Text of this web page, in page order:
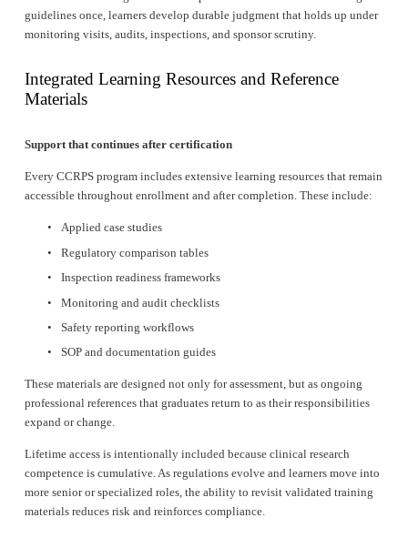
guidelines once, learners develop durable judgment that holds up under
monitoring visits, audits, inspections, and sponsor scrutiny.
Integrated Learning Resources and Reference
Materials
Support that continues after certification
Every CCRPS program includes extensive learning resources that remain
accessible throughout enrollment and after completion. These include:
Applied case studies
Regulatory comparison tables
Inspection readiness frameworks
Monitoring and audit checklists
Safety reporting workflows
SOP and documentation guides
These materials are designed not only for assessment, but as ongoing
professional references that graduates return to as their responsibilities
expand or change.
Lifetime access is intentionally included because clinical research
competence is cumulative. As regulations evolve and learners move into
more senior or specialized roles, the ability to revisit validated training
materials reduces risk and reinforces compliance.